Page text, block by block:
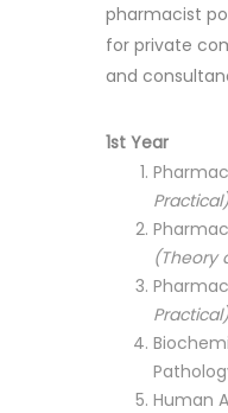
pharmacist
for private
and
1st Year
Practical)
(Theory
Practical)
Human